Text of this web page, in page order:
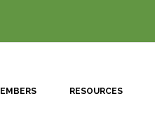
RESOURCES